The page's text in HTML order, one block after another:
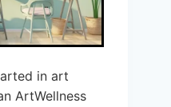
in art
ArtWellness